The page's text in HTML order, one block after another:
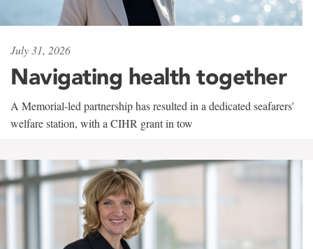
July 31, 2026
Navigating health together
A Memorial-led partnership has resulted in a dedicated seafarers'
welfare station, with a CIHR grant in tow